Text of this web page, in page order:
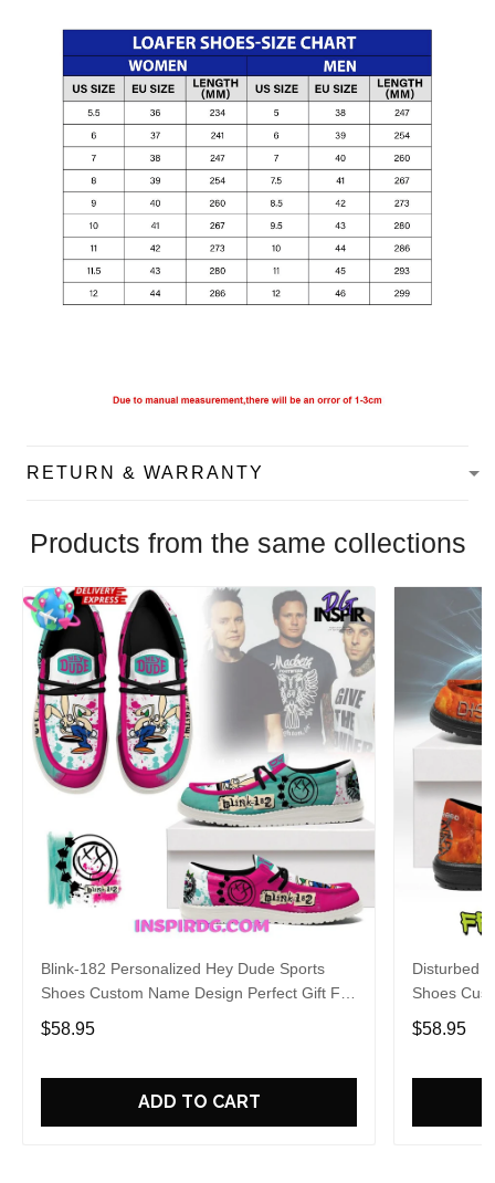
RETURN & WARRANTY
Products from the same collections
Blink-182 Personalized Hey Dude Sports
Shoes Custom Name Design Perfect Gift For
Fans
$58.95
ADD TO CART
Disturbed
Shoes
Fans
$58.95